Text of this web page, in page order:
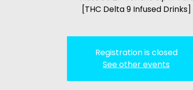
[THC Delta 9 Infused Drinks]
Registration is closed
See other events